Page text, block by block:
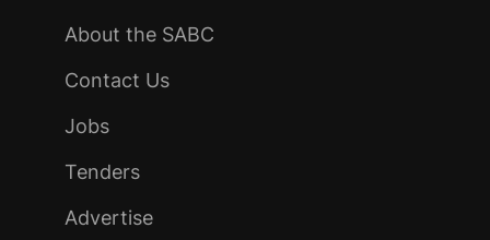
About the SABC
Contact Us
Jobs
Tenders
Advertise